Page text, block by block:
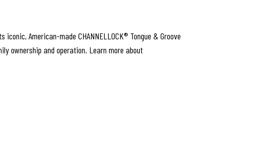
American-made CHANNELLOCK® Tongue & Groove
ownership and operation. Learn more about